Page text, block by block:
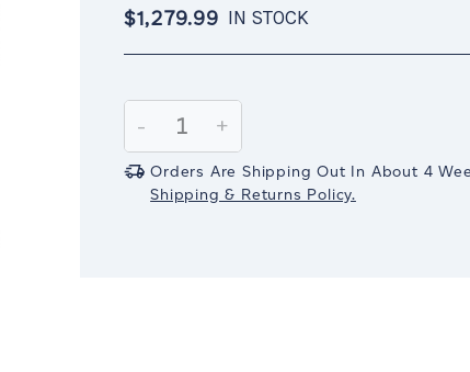
$1,279.99 IN STOCK
Stock:
Decrease
Quantity:
-
Increase
Quantity:
+
Orders Are Shipping Out In About 4
Shipping & Returns Policy.